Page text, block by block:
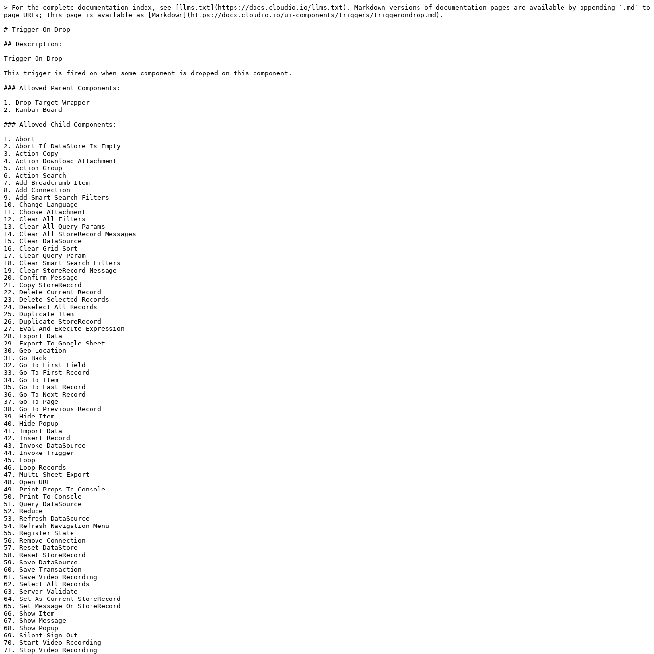
> For the complete documentation index, see [llms.txt](https://docs.cloudio.io/llms.txt). Markdown versions of documentation pages are available by appending `.md` to
page URLs; this page is available as [Markdown](https://docs.cloudio.io/ui-components/triggers/triggerondrop.md).
# Trigger On Drop
## Description:
Trigger On Drop
This trigger is fired on when some component is dropped on this component.
### Allowed Parent Components:
1. Drop Target Wrapper
2. Kanban Board
### Allowed Child Components:
1. Abort
2. Abort If DataStore Is Empty
3. Action Copy
4. Action Download Attachment
5. Action Group
6. Action Search
7. Add Breadcrumb Item
8. Add Connection
9. Add Smart Search Filters
10. Change Language
11. Choose Attachment
12. Clear All Filters
13. Clear All Query Params
14. Clear All StoreRecord Messages
15. Clear DataSource
16. Clear Grid Sort
17. Clear Query Param
18. Clear Smart Search Filters
19. Clear StoreRecord Message
20. Confirm Message
21. Copy StoreRecord
22. Delete Current Record
23. Delete Selected Records
24. Deselect All Records
25. Duplicate Item
26. Duplicate StoreRecord
27. Eval And Execute Expression
28. Export Data
29. Export To Google Sheet
30. Geo Location
31. Go Back
32. Go To First Field
33. Go To First Record
34. Go To Item
35. Go To Last Record
36. Go To Next Record
37. Go To Page
38. Go To Previous Record
39. Hide Item
40. Hide Popup
41. Import Data
42. Insert Record
43. Invoke DataSource
44. Invoke Trigger
45. Loop
46. Loop Records
47. Multi Sheet Export
48. Open URL
49. Print Props To Console
50. Print To Console
51. Query DataSource
52. Reduce
53. Refresh DataSource
54. Refresh Navigation Menu
55. Register State
56. Remove Connection
57. Reset DataStore
58. Reset StoreRecord
59. Save DataSource
60. Save Transaction
61. Save Video Recording
62. Select All Records
63. Server Validate
64. Set As Current StoreRecord
65. Set Message On StoreRecord
66. Show Item
67. Show Message
68. Show Popup
69. Silent Sign Out
70. Start Video Recording
71. Stop Video Recording